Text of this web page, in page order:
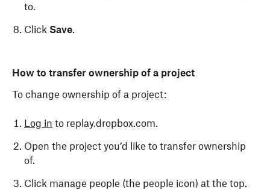
to.
Click Save.
How to transfer ownership of a project
To change ownership of a project:
Log in to replay.dropbox.com.
Open the project you’d like to transfer ownership
of.
Click manage people (the people icon) at the top.